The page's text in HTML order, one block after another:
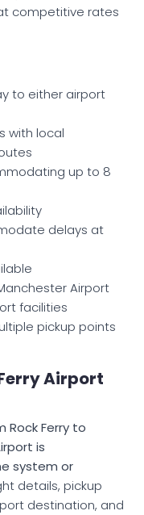
competitive rates
to either airport
with local
up to 8
delays at
Airport
facilities
pickup points
Airport
Rock Ferry to
is
system or
details, pickup
destination, and